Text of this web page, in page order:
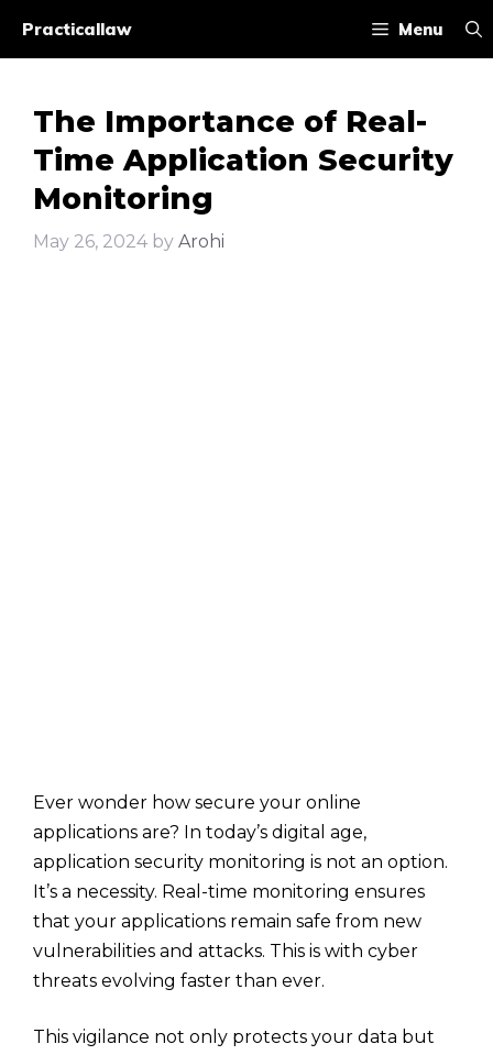
Practicallaw Menu
The Importance of Real-
Time Application Security
Monitoring
May 26, 2024 by Arohi
Ever wonder how secure your online
applications are? In today’s digital age,
application security monitoring is not an option.
It’s a necessity. Real-time monitoring ensures
that your applications remain safe from new
vulnerabilities and attacks. This is with cyber
threats evolving faster than ever.
This vigilance not only protects your data but